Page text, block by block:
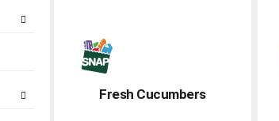
Fresh Cucumbers